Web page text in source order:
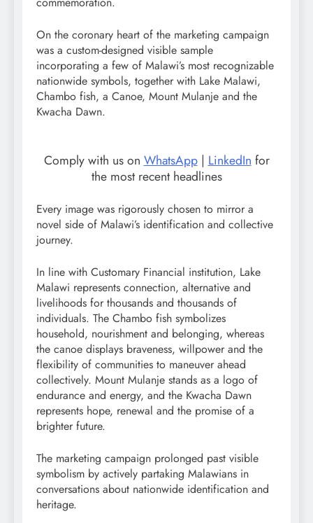
On the coronary heart of the marketing campaign
was a custom-designed visible sample
incorporating a few of Malawi’s most recognizable
nationwide symbols, together with Lake Malawi,
Chambo fish, a Canoe, Mount Mulanje and the
Kwacha Dawn.
Comply with us on WhatsApp| LinkedIn for
the most recent headlines
Every image was rigorously chosen to mirror a
novel side of Malawi’s identification and collective
journey.
In line with Customary Financial institution, Lake
Malawi represents connection, alternative and
livelihoods for thousands and thousands of
individuals. The Chambo fish symbolizes
household, nourishment and belonging, whereas
the canoe displays braveness, willpower and the
flexibility of communities to maneuver ahead
collectively. Mount Mulanje stands as a logo of
endurance and energy, and the Kwacha Dawn
represents hope, renewal and the promise of a
brighter future.
The marketing campaign prolonged past visible
symbolism by actively partaking Malawians in
conversations about nationwide identification and
heritage.